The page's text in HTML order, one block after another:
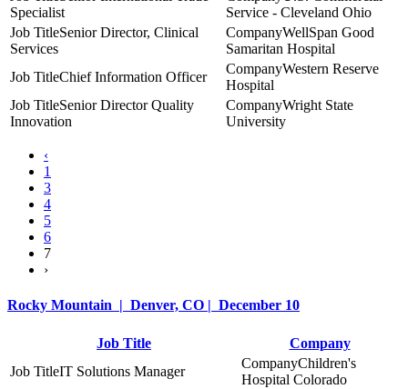
Specialist
Service - Cleveland Ohio
Senior Director, Clinical
Services
WellSpan Good
Samaritan Hospital
Chief Information Officer
Western Reserve
Hospital
Senior Director Quality
Innovation
Wright State
University
‹
1
3
4
5
6
7
›
Rocky Mountain | Denver, CO | December 10
Job Title
Company
IT Solutions Manager
Children's
Hospital Colorado